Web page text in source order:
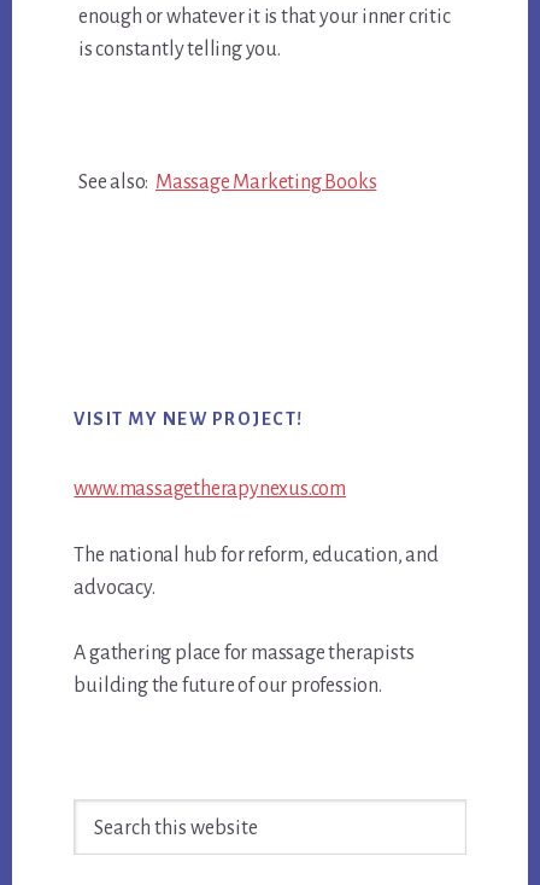
enough or whatever it is that your inner critic
is constantly telling you.
See also: Massage Marketing Books
Sidebar
VISIT MY NEW PROJECT!
www.massagetherapynexus.com
The national hub for reform, education, and
advocacy.
A gathering place for massage therapists
building the future of our profession.